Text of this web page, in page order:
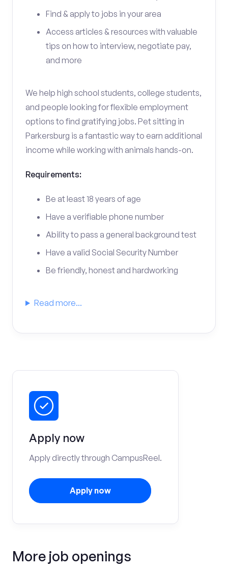
Find & apply to jobs in your area
Access articles & resources with valuable
tips on how to interview, negotiate pay,
and more
We help high school students, college students,
and people looking for flexible employment
options to find gratifying jobs. Pet sitting in
Parkersburg is a fantastic way to earn additional
income while working with animals hands-on.
Requirements:
Be at least 18 years of age
Have a verifiable phone number
Ability to pass a general background test
Have a valid Social Security Number
Be friendly, honest and hardworking
Read more...
Apply now
Apply directly through CampusReel.
Apply now
More job openings